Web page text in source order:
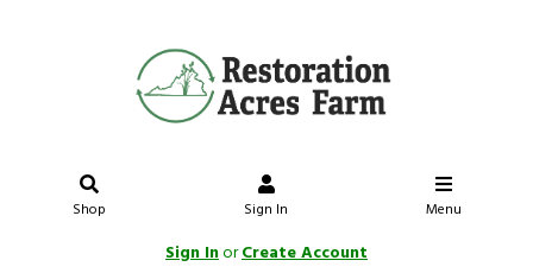
Shop Sign In Menu
Sign InorCreate Account